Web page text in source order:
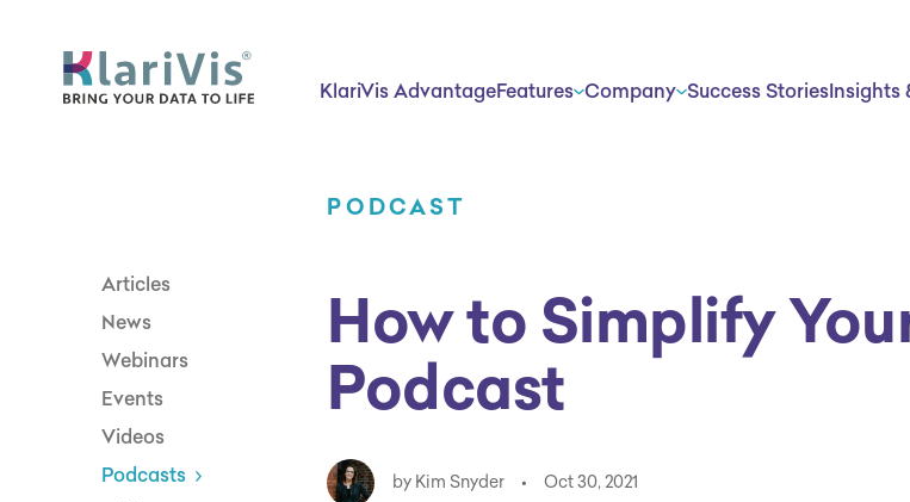
KlariVis AdvantageFeatures Company Success StoriesInsights
Articles
News
Webinars
Events
Videos
Podcasts
PODCAST
How to Simplify
Podcast
by Kim Snyder • Oct 30, 2021